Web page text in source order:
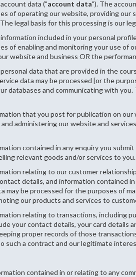
data ("account data"). The
of operating our website, providing our
legal basis for this processing is our
included in your personal
of enabling and monitoring your use of
website and business OR the
data that are provided in the
data may be processed [or the
databases and communicating with
that you post for publication on
administering our website and
contained in any enquiry you
relevant goods and/or services to
relating to our customer
details, and information contained
may be processed for the purposes of
our products and services to
relating to transactions, including
your contact details, your card details
proper records of those
such a contract and our legitimate
contained in or relating to any